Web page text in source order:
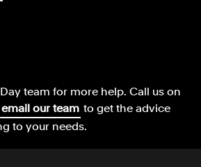
team for more help.Call us on
email our team to get the advice
to your needs.